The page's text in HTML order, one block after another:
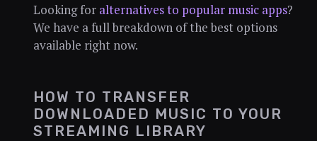
Looking for alternatives to popular music apps?
We have a full breakdown of the best options
available right now.
HOW TO TRANSFER
DOWNLOADED MUSIC TO YOUR
STREAMING LIBRARY